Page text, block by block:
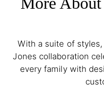
With a suite of
Jones collaboration
every family with